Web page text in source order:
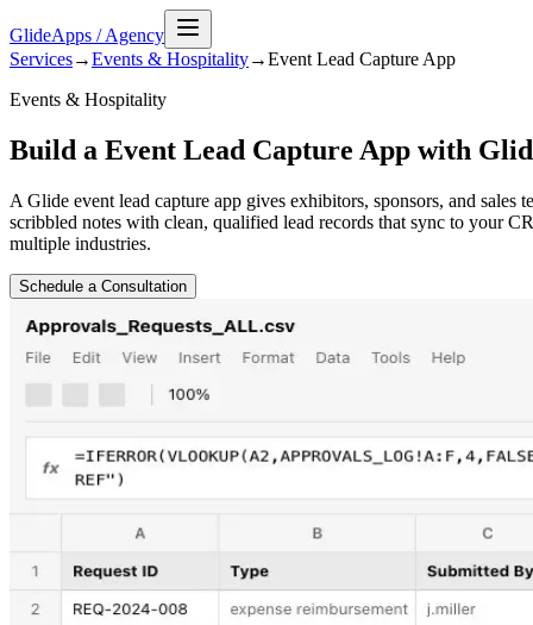
GlideApps /Agency
Services→Events & Hospitality→Event Lead Capture App
Events & Hospitality
Build a Event Lead Capture App with
A Glide event lead capture app gives exhibitors, sponsors, and
scribbled notes with clean, qualified lead records that sync to your
multiple industries.
Schedule a Consultation